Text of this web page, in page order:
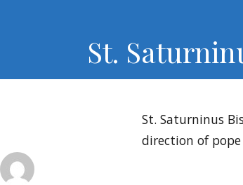
St.
St. Saturninus
direction of